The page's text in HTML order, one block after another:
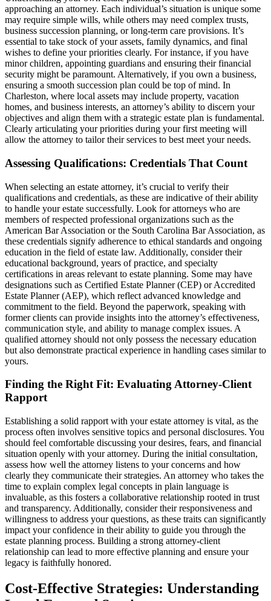
approaching an attorney. Each individual’s situation is unique some
may require simple wills, while others may need complex trusts,
business succession planning, or long-term care provisions. It’s
essential to take stock of your assets, family dynamics, and final
wishes to define your priorities clearly. For instance, if you have
minor children, appointing guardians and ensuring their financial
security might be paramount. Alternatively, if you own a business,
ensuring a smooth succession plan could be top of mind. In
Charleston, where local assets may include property, vacation
homes, and business interests, an attorney’s ability to discern your
objectives and align them with a strategic estate plan is fundamental.
Clearly articulating your priorities during your first meeting will
allow the attorney to tailor their services to best meet your needs.
Assessing Qualifications: Credentials That Count
When selecting an estate attorney, it’s crucial to verify their
qualifications and credentials, as these are indicative of their ability
to handle your estate successfully. Look for attorneys who are
members of respected professional organizations such as the
American Bar Association or the South Carolina Bar Association, as
these credentials signify adherence to ethical standards and ongoing
education in the field of estate law. Additionally, consider their
educational background, years of practice, and specialty
certifications in areas relevant to estate planning. Some may have
designations such as Certified Estate Planner (CEP) or Accredited
Estate Planner (AEP), which reflect advanced knowledge and
commitment to the field. Beyond the paperwork, speaking with
former clients can provide insights into the attorney’s effectiveness,
communication style, and ability to manage complex issues. A
qualified attorney should not only possess the necessary education
but also demonstrate practical experience in handling cases similar to
yours.
Finding the Right Fit: Evaluating Attorney-Client
Rapport
Establishing a solid rapport with your estate attorney is vital, as the
process often involves sensitive topics and personal disclosures. You
should feel comfortable discussing your desires, fears, and financial
situation openly with your attorney. During the initial consultation,
assess how well the attorney listens to your concerns and how
clearly they communicate their strategies. An attorney who takes the
time to explain complex legal concepts in plain language is
invaluable, as this fosters a collaborative relationship rooted in trust
and transparency. Additionally, consider their responsiveness and
willingness to address your questions, as these traits can significantly
impact your confidence in their ability to guide you through the
estate planning process. Building a strong attorney-client
relationship can lead to more effective planning and ensure your
legacy is faithfully honored.
Cost-Effective Strategies: Understanding